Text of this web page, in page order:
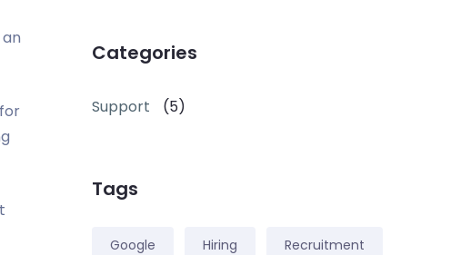
Categories
Support (5)
Tags
Google Hiring Recruitment